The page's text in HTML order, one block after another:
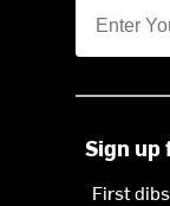
Sign up
First